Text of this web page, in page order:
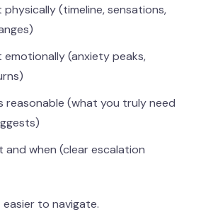
(timeline, sensations,
(anxiety peaks,
reasonable (what you truly need
when (clear escalation
to navigate.